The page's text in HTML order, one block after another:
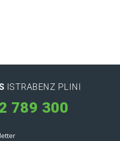
ISTRABENZ PLINI
789 300